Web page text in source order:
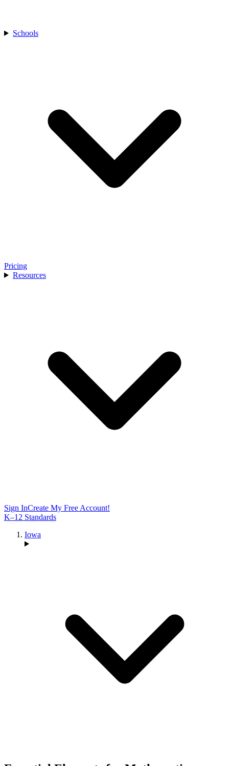
Schools
Pricing
Resources
Sign InCreate My Free Account!
K–12 Standards
Iowa